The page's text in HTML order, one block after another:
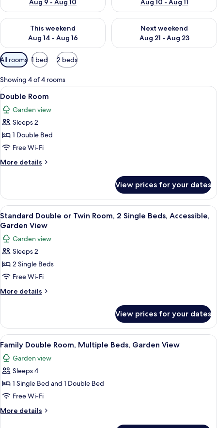
Aug 9 - Aug 10
Aug 10 - Aug 11
This weekend
Aug 14 - Aug 16
Check availability for this weekend Aug 14 - Aug 16
Next weekend
Aug 21 - Aug 23
Check availability for next
Available
filters
for
rooms
All rooms 1 bed 2 beds
Showing 4 of 4 rooms
View
all
photos
for
Double
Room
A neatly made bed with a plaid
18
Double Room
Garden view
Sleeps 2
1 Double Bed
Free Wi-Fi
More details
More
Room
View prices for your dates
View
all
photos
for
Standard
Double
or
Twin
Single
Beds,
Accessible,
Garden
View
A bed with floral and plaid pillows,
11
Standard Double or Twin Room, 2 Single Beds, Accessible,
Garden View
Garden view
Sleeps 2
2 Single Beds
Free Wi-Fi
More details
More
Double
or
Twin
Room,
2
Single
Accessible,
Garden
View prices for your dates
View
all
photos
for
Family
Double
Room,
Multiple
A bed with floral and plaid pillows,
13
Family Double Room, Multiple Beds, Garden View
Garden view
Sleeps 4
1 Single Bed and 1 Double Bed
Free Wi-Fi
More details
More